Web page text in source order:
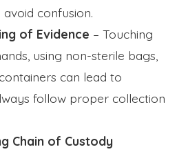
confusion.
of Evidence – Touching
using non-sterile bags,
can lead to
follow proper collection
Chain of Custody